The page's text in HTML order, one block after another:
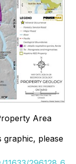
Area
graphic, please